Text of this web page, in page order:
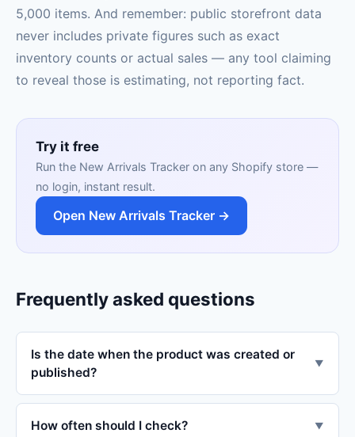
5,000 items. And remember: public storefront data
never includes private figures such as exact
inventory counts or actual sales — any tool claiming
to reveal those is estimating, not reporting fact.
Try it free
Run the New Arrivals Tracker on any Shopify store —
no login, instant result.
Open New Arrivals Tracker →
Frequently asked questions
Is the date when the product was created or
published?
▼
How often should I check? ▼